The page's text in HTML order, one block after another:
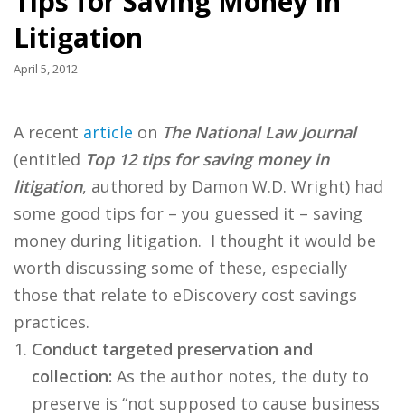
Litigation
April 5, 2012
A recent article on The National Law Journal
(entitled Top 12 tips for saving money in
litigation, authored by Damon W.D. Wright) had
some good tips for – you guessed it – saving
money during litigation. I thought it would be
worth discussing some of these, especially
those that relate to eDiscovery cost savings
practices.
Conduct targeted preservation and
collection: As the author notes, the duty to
preserve is “not supposed to cause business